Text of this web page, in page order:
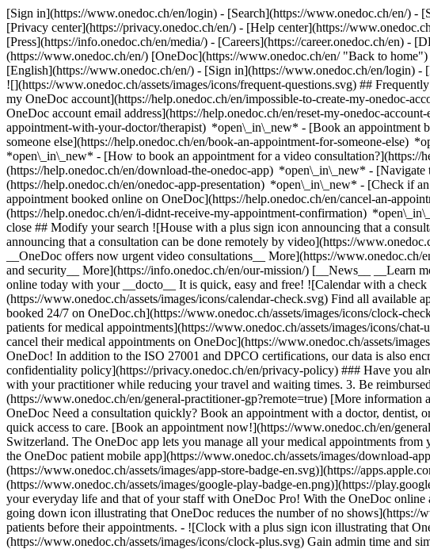
[Sign in](https://www.onedoc.ch/en/login) - [Search](https://www.onedoc.ch/en/)
[Privacy center](https://privacy.onedoc.ch/en/) - [Help center](https://
[Press](https://info.onedoc.ch/en/media/) - [Careers](https://career.onedoc.ch/en) -
(https://www.onedoc.ch/en/) [OneDoc](https://www.onedoc.ch/en/ "Back to
[English](https://www.onedoc.ch/en/) - [Sign in](https://www.onedoc.ch/en/login) -
![](https://www.onedoc.ch/assets/images/icons/frequent-questions.svg) ##
my OneDoc account](https://help.onedoc.ch/en/impossible-to-create-my-onedoc-
OneDoc account email address](https://help.onedoc.ch/en/reset-my-onedoc-
appointment-with-your-doctor/therapist) *open\_in\_new* - [Book an
someone else](https://help.onedoc.ch/en/book-an-appointment-for-someone-else)
*open\_in\_new* - [How to book an appointment for a video consultation?](https://
(https://help.onedoc.ch/en/download-the-onedoc-app) *open\_in\_new* -
(https://help.onedoc.ch/en/onedoc-app-presentation) *open\_in\_new* - [Check if
appointment booked online on OneDoc](https://help.onedoc.ch/en/cancel-an-
(https://help.onedoc.ch/en/i-didnt-receive-my-appointment-confirmation)
close ## Modify your search ![House with a plus sign icon announcing that a
announcing that a consultation can be done remotely by video](https://
__OneDoc offers now urgent video consultations__ More](https://
and security__ More](https://info.onedoc.ch/en/our-mission/) [__News__ __Learn
online today with your __docto__ It is quick, easy and free! ![Calendar with a
(https://www.onedoc.ch/assets/images/icons/calendar-check.svg) Find all
booked 24/7 on OneDoc.ch](https://www.onedoc.ch/assets/images/icons/clock-
patients for medical appointments](https://www.onedoc.ch/assets/images/icons/
cancel their medical appointments on OneDoc](https://www.onedoc.ch/assets/
OneDoc! In addition to the ISO 27001 and DPCO certifications, our data is also
confidentiality policy](https://privacy.onedoc.ch/en/privacy-policy) ### Have you
with your practitioner while reducing your travel and waiting times. 3. Be
(https://www.onedoc.ch/en/general-practitioner-gp?remote=true) [More
OneDoc Need a consultation quickly? Book an appointment with a doctor, dentist,
quick access to care. [Book an appointment now!](https://www.onedoc.ch/en/
Switzerland. The OneDoc app lets you manage all your medical appointments
the OneDoc patient mobile app](https://www.onedoc.ch/assets/images/download-
(https://www.onedoc.ch/assets/images/app-store-badge-en.svg)](https://
(https://www.onedoc.ch/assets/images/google-play-badge-en.png)](https://
your everyday life and that of your staff with OneDoc Pro! With the OneDoc
going down icon illustrating that OneDoc reduces the number of no shows](https://
patients before their appointments. - ![Clock with a plus sign icon illustrating that
(https://www.onedoc.ch/assets/images/icons/clock-plus.svg) Gain admin time and